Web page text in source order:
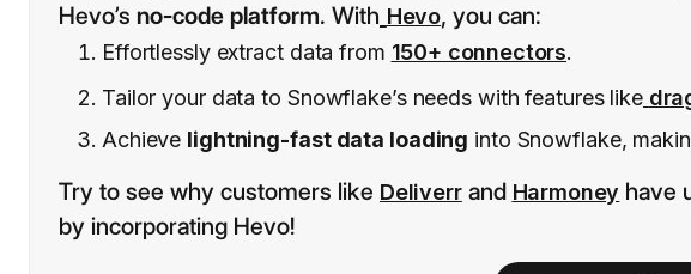
Hevo’s no-code platform. With Hevo, you can:
Effortlessly extract data from 150+ connectors.
Tailor your data to Snowflake’s needs with features like
Achieve lightning-fast data loading into Snowflake,
Try to see why customers like Deliverr and Harmoney have
by incorporating Hevo!